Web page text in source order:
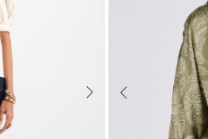
NextPrevious